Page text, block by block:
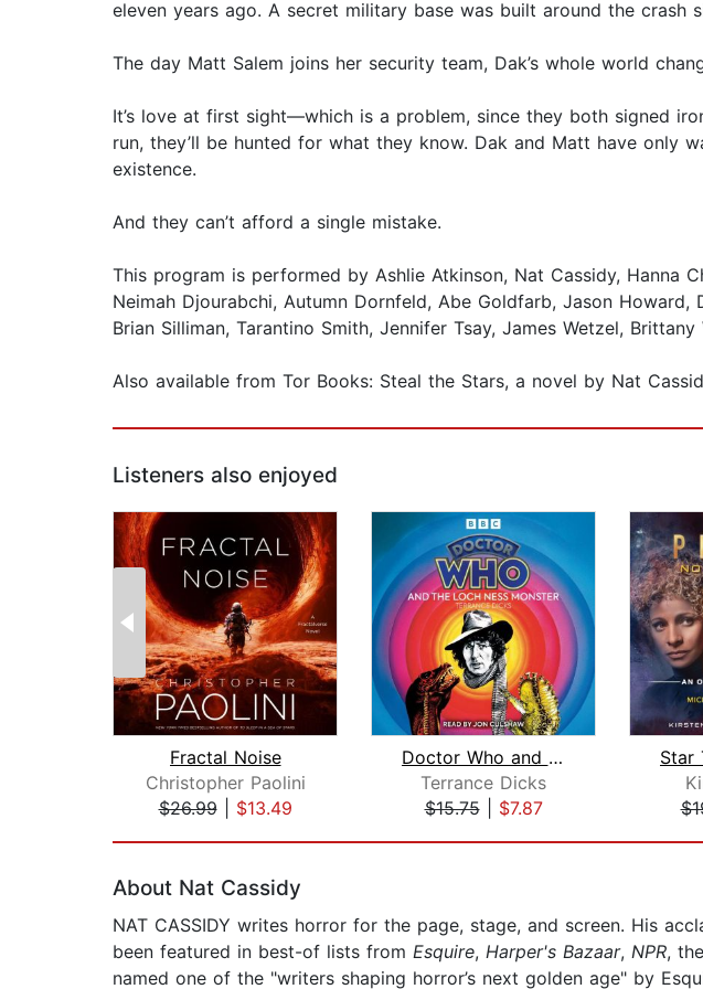
eleven years ago. A secret military base was built around the
The day Matt Salem joins her security team, Dak’s whole world
It’s love at first sight—which is a problem, since they both signed
run, they’ll be hunted for what they know. Dak and Matt have only
existence.
And they can’t afford a single mistake.
This program is performed by Ashlie Atkinson, Nat Cassidy, Hanna
Neimah Djourabchi, Autumn Dornfeld, Abe Goldfarb, Jason Howard,
Brian Silliman, Tarantino Smith, Jennifer Tsay, James Wetzel,
Also available from Tor Books: Steal the Stars, a novel by Nat
Listeners also enjoyed
Fractal Noise
Christopher Paolini
$26.99| $13.49
Doctor Who and the Loch Ness Monster
Terrance Dicks
$15.75| $7.87
About Nat Cassidy
NAT CASSIDY writes horror for the page, stage, and screen. His
been featured in best-of lists from Esquire, Harper's Bazaar, NPR, the
named one of the "writers shaping horror’s next golden age" by